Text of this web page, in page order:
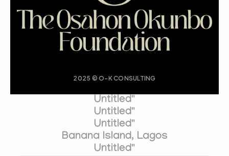
2025 © O-K CONSULTING
Untitled"
Untitled"
Untitled"
Banana Island, Lagos
Untitled"